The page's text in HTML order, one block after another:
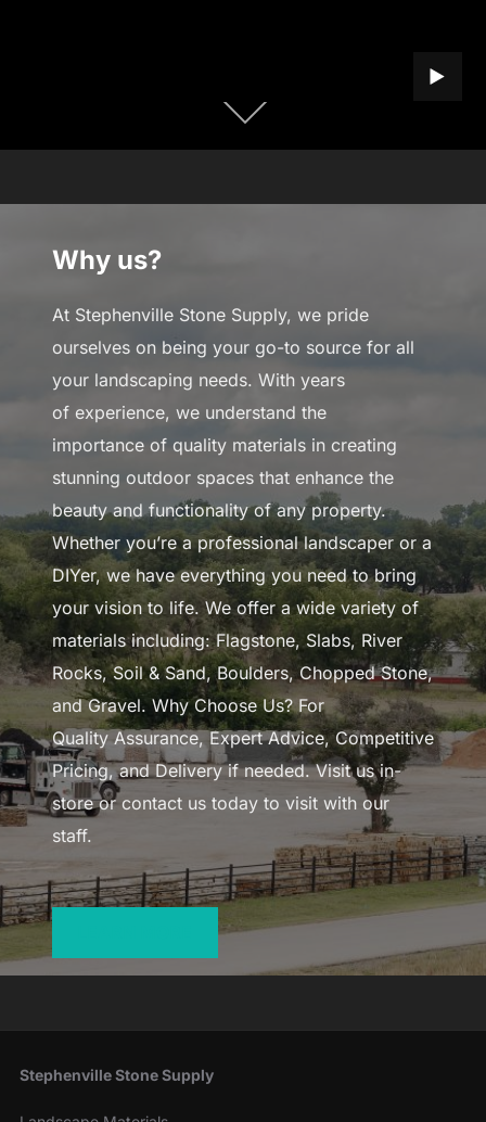
PLAY
Scroll
down
content
Why us?
At Stephenville Stone Supply, we pride
ourselves on being your go-to source for all
your landscaping needs. With years
of experience, we understand the
importance of quality materials in creating
stunning outdoor spaces that enhance the
beauty and functionality of any property.
Whether you’re a professional landscaper or a
DIYer, we have everything you need to bring
your vision to life. We offer a wide variety of
materials including: Flagstone, Slabs, River
Rocks, Soil & Sand, Boulders, Chopped Stone,
and Gravel. Why Choose Us? For
Quality Assurance, Expert Advice, Competitive
Pricing, and Delivery if needed. Visit us in-
store or contact us today to visit with our
staff.
Stephenville Stone Supply